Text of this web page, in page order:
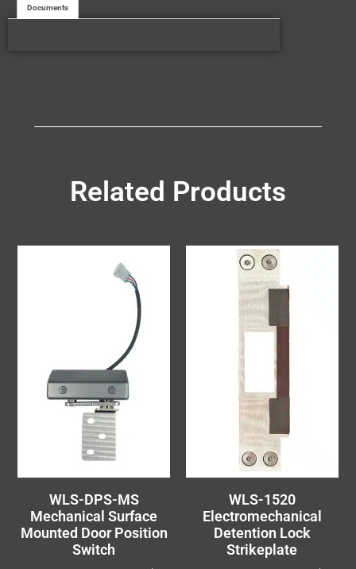
Documents
Related Products
WLS-DPS-MS
Mechanical Surface
Mounted Door Position
Switch
WLS-1520
Electromechanical
Detention Lock
Strikeplate